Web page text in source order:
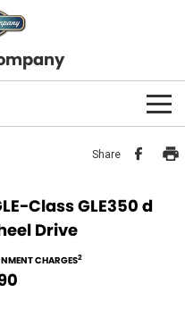
Share
Class GLE350 d
Drive
CHARGES2